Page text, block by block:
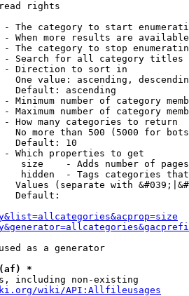
rights
The category to start
When more results are
The category to stop
Search for all category titles
Direction to sort in
One value: ascending,
Default: ascending
Minimum number of category
Maximum number of category
How many categories to return
No more than 500 (5000 for
Default: 10
Which properties to get
size    - Adds number of
hidden  - Tags categories
Values (separate with
Default:
as a generator
*
including non-existing
wiki/API:Allfileusages